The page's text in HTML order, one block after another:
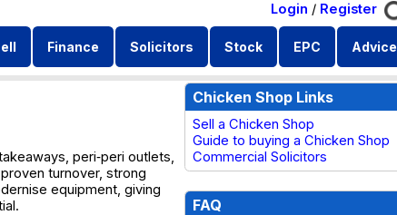
Login / Register
Finance Solicitors Stock EPC Advice
peri‑peri outlets,
turnover, strong
equipment, giving
Chicken Shop Links
Sell a Chicken Shop
Guide to buying a Chicken Shop
Commercial Solicitors
FAQ